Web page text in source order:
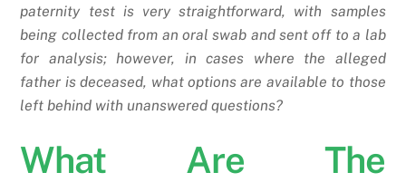
paternity test is very straightforward, with samples
being collected from an oral swab and sent off to a lab
for analysis; however, in cases where the alleged
father is deceased, what options are available to those
left behind with unanswered questions?
What Are The